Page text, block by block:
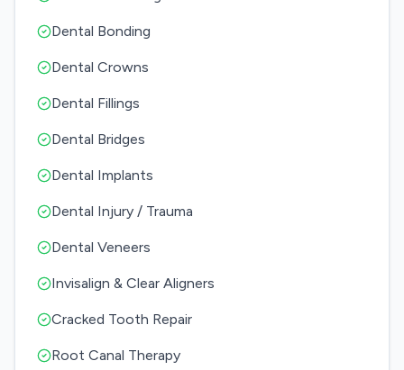
Dental Bonding
Dental Crowns
Dental Fillings
Dental Bridges
Dental Implants
Dental Injury / Trauma
Dental Veneers
Invisalign & Clear Aligners
Cracked Tooth Repair
Root Canal Therapy